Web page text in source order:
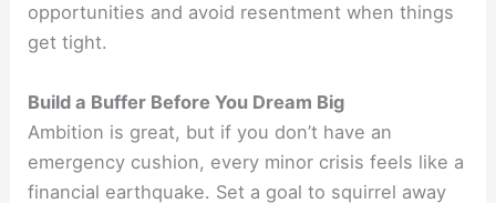
opportunities and avoid resentment when things
get tight.
Build a Buffer Before You Dream Big
Ambition is great, but if you don’t have an
emergency cushion, every minor crisis feels like a
financial earthquake. Set a goal to squirrel away